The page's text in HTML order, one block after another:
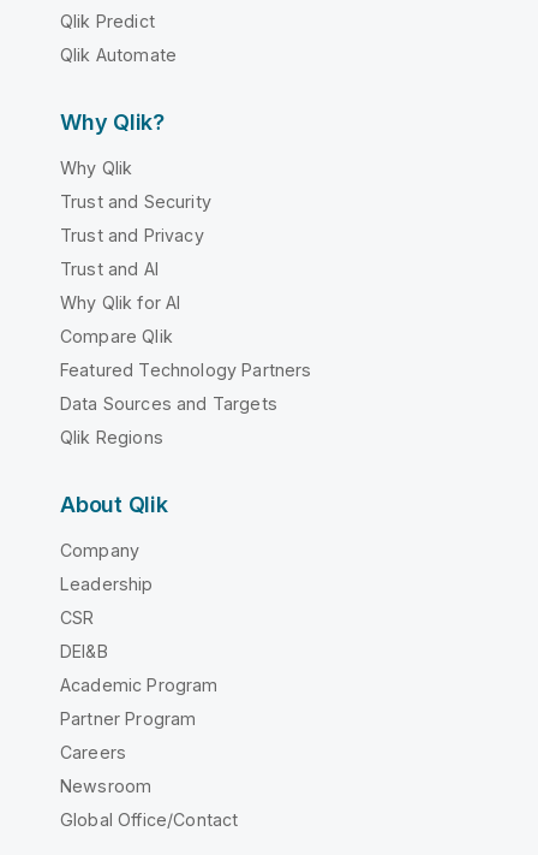
Qlik Predict
Qlik Automate
Why Qlik?
Why Qlik
Trust and Security
Trust and Privacy
Trust and AI
Why Qlik for AI
Compare Qlik
Featured Technology Partners
Data Sources and Targets
Qlik Regions
About Qlik
Company
Leadership
CSR
DEI&B
Academic Program
Partner Program
Careers
Newsroom
Global Office/Contact